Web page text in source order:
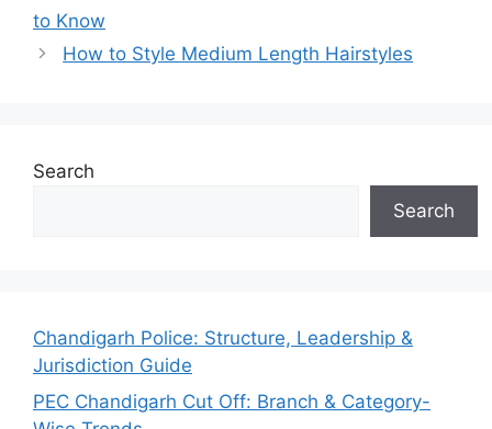
to Know
How to Style Medium Length Hairstyles
Search
Search
Chandigarh Police: Structure, Leadership &
Jurisdiction Guide
PEC Chandigarh Cut Off: Branch & Category-